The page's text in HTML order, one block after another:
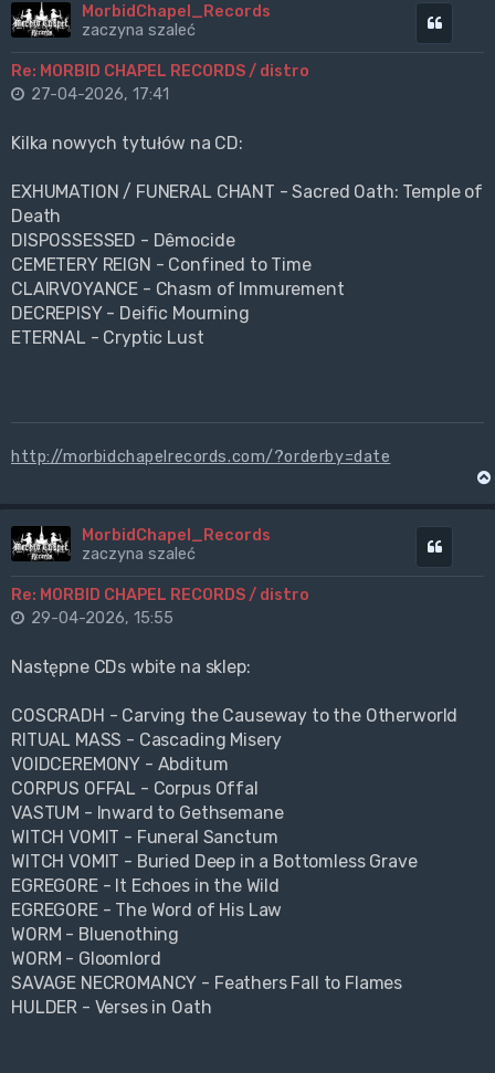
MorbidChapel_Records
zaczyna szaleć
Re: MORBID CHAPEL RECORDS / distro
27-04-2026, 17:41
Kilka nowych tytułów na CD:
EXHUMATION / FUNERAL CHANT - Sacred Oath: Temple of
Death
DISPOSSESSED - Dêmocide
CEMETERY REIGN - Confined to Time
CLAIRVOYANCE - Chasm of Immurement
DECREPISY - Deific Mourning
ETERNAL - Cryptic Lust
http://morbidchapelrecords.com/?orderby=date
MorbidChapel_Records
zaczyna szaleć
Re: MORBID CHAPEL RECORDS / distro
29-04-2026, 15:55
Następne CDs wbite na sklep:
COSCRADH - Carving the Causeway to the Otherworld
RITUAL MASS - Cascading Misery
VOIDCEREMONY - Abditum
CORPUS OFFAL - Corpus Offal
VASTUM - Inward to Gethsemane
WITCH VOMIT - Funeral Sanctum
WITCH VOMIT - Buried Deep in a Bottomless Grave
EGREGORE - It Echoes in the Wild
EGREGORE - The Word of His Law
WORM - Bluenothing
WORM - Gloomlord
SAVAGE NECROMANCY - Feathers Fall to Flames
HULDER - Verses in Oath